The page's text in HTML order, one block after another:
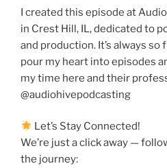
I created this episode at
in Crest Hill, IL, dedicated to
and production. It’s always so
pour my heart into episodes
my time here and their
@audiohivepodcasting
Let’s Stay Connected!
We’re just a click away —
the journey: